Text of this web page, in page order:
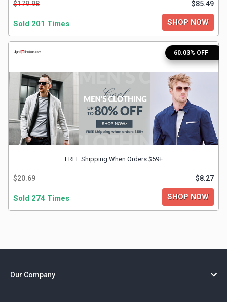
Sunglasses
$179.98 $85.49
Sold 201 Times SHOP NOW
60.03% OFF
FREE Shipping When Orders $59+
$20.69 $8.27
Sold 274 Times SHOP NOW
Our Company